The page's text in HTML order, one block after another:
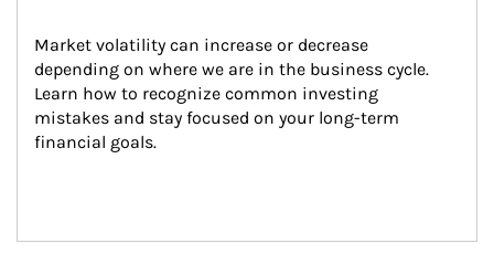
Market volatility can increase or decrease
depending on where we are in the business cycle.
Learn how to recognize common investing
mistakes and stay focused on your long-term
financial goals.